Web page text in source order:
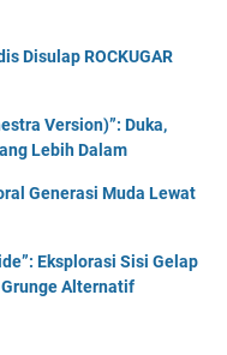
Disulap ROCKUGAR
Version)”: Duka,
Lebih Dalam
Generasi Muda Lewat
Eksplorasi Sisi Gelap
Alternatif